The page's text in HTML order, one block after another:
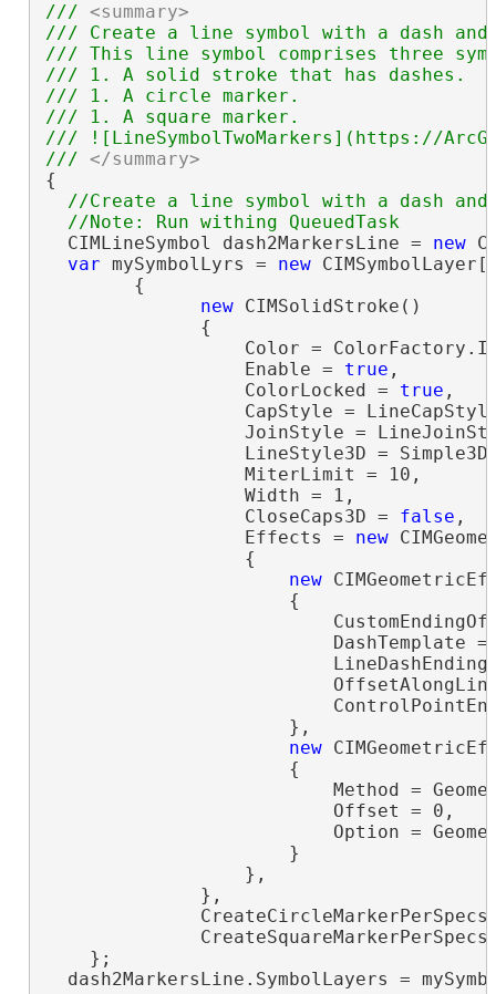
/// <summary>
/// Create a line symbol with a dash and
/// This line symbol comprises three
/// 1. A solid stroke that has dashes.
/// 1. A circle marker.
/// 1. A square marker.
/// ![LineSymbolTwoMarkers](https://
/// </summary>
{
//Create a line symbol with a dash and
  //Note: Run withing QueuedTask
  CIMLineSymbol dash2MarkersLine =
new
var mySymbolLyrs = new
        {
new CIMSolidStroke()
              {
Color =
                  Enable =
true ,
                  ColorLocked =
true ,
CapStyle =
JoinStyle =
LineStyle3D =
                  MiterLimit = 10,
                  Width = 1,
                  CloseCaps3D =
false ,
                  Effects =
new
                  {
new
                      {
DashTemplate
                      },
new
                      {
Method =
                          Offset = 0,
Option =
                      }
                  },
              },
    };
dash2MarkersLine.SymbolLayers =